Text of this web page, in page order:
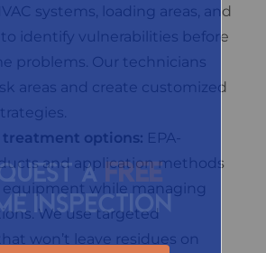
systems, loading areas, and
identify vulnerabilities before
problems. Our technicians
areas and create customized
options: EPA-
and application methods
while managing
We use targeted
won’t leave residues on
aFREE
inspection